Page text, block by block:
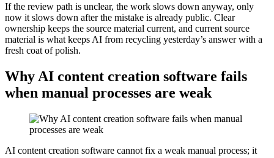
If the review path is unclear, the work slows down anyway, only
now it slows down after the mistake is already public. Clear
ownership keeps the source material current, and current source
material is what keeps AI from recycling yesterday’s answer with a
fresh coat of polish.
Why AI content creation software fails
when manual processes are weak
AI content creation software cannot fix a weak manual process; it